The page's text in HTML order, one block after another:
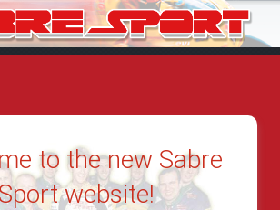
to the new Sabre
website!